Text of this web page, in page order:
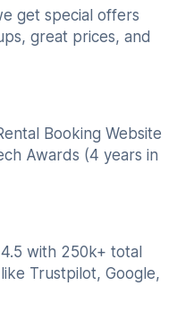
get special offers
great prices, and
Booking Website
Awards (4 years in
with 250k+ total
Trustpilot, Google,